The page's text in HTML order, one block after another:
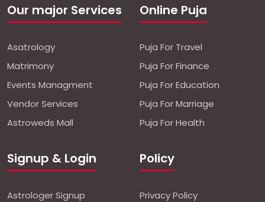
Our major Services
Asatrology
Matrimony
Events Managment
Vendor Services
Astroweds Mall
Online Puja
Puja For Travel
Puja For Finance
Puja For Education
Puja For Marriage
Puja For Health
Signup & Login
Astrologer Signup
Policy
Privacy Policy